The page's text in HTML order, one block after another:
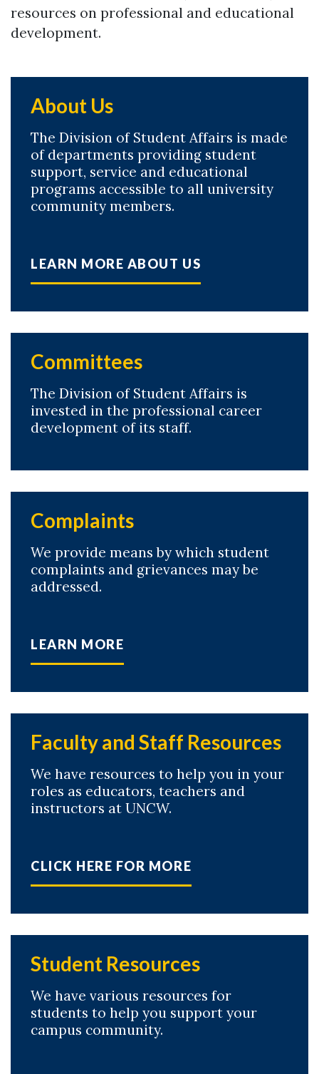
Skip to header
Skip to Content
Skip to Footer
resources on professional and educational
development.
About Us
The Division of Student Affairs is made
of departments providing student
support, service and educational
programs accessible to all university
community members.
LEARN MORE ABOUT US
Committees
The Division of Student Affairs is
invested in the professional career
development of its staff.
Complaints
We provide means by which student
complaints and grievances may be
addressed.
LEARN MORE
Faculty and Staff Resources
We have resources to help you in your
roles as educators, teachers and
instructors at UNCW.
CLICK HERE FOR MORE
Student Resources
We have various resources for
students to help you support your
campus community.